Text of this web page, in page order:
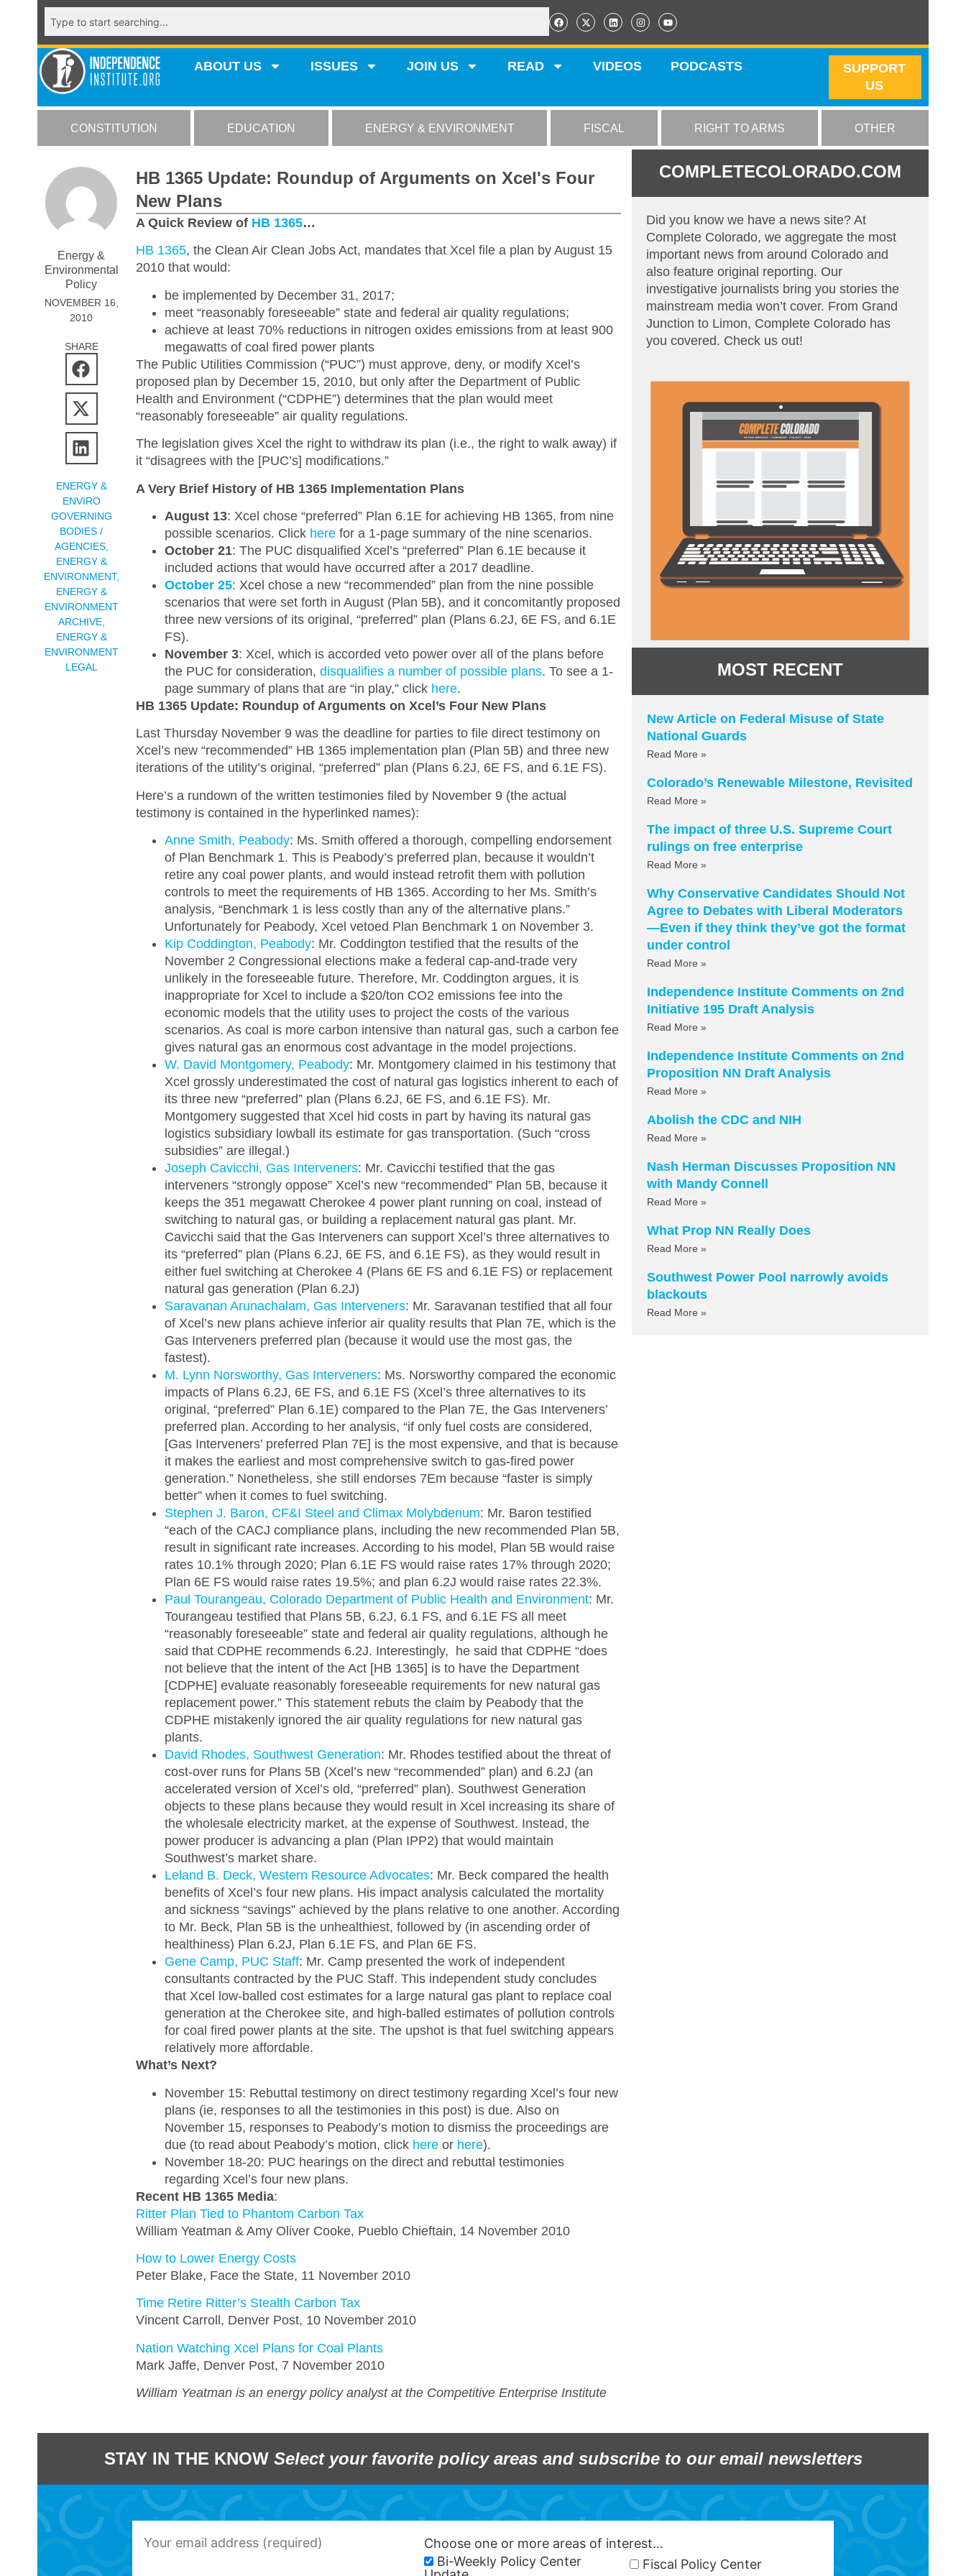
ABOUT US ISSUES JOIN US READ VIDEOS PODCASTS
SUPPORT
US
CONSTITUTION EDUCATION ENERGY & ENVIRONMENT FISCAL RIGHT TO ARMS OTHER
COMPLETECOLORADO.COM
Did you know we have a news site? At
Complete Colorado, we aggregate the most
important news from around Colorado and
also feature original reporting. Our
investigative journalists bring you stories the
mainstream media won’t cover. From Grand
Junction to Limon, Complete Colorado has
you covered. Check us out!
MOST RECENT
New Article on Federal Misuse of State
National Guards
Read More »
Colorado’s Renewable Milestone, Revisited
Read More »
The impact of three U.S. Supreme Court
rulings on free enterprise
Read More »
Why Conservative Candidates Should Not
Agree to Debates with Liberal Moderators
—Even if they think they’ve got the format
under control
Read More »
Independence Institute Comments on 2nd
Initiative 195 Draft Analysis
Read More »
Independence Institute Comments on 2nd
Proposition NN Draft Analysis
Read More »
Abolish the CDC and NIH
Read More »
Nash Herman Discusses Proposition NN
with Mandy Connell
Read More »
What Prop NN Really Does
Read More »
Southwest Power Pool narrowly avoids
blackouts
Read More »
Energy &
Environmental
Policy
NOVEMBER 16,
2010
SHARE
ENERGY &
ENVIRO
GOVERNING
BODIES /
AGENCIES,
ENERGY &
ENVIRONMENT,
ENERGY &
ENVIRONMENT
ARCHIVE,
ENERGY &
ENVIRONMENT
LEGAL
HB 1365 Update: Roundup of Arguments on Xcel's Four
New Plans
A Quick Review of HB 1365…
HB 1365, the Clean Air Clean Jobs Act, mandates that Xcel file a plan by August 15
2010 that would:
be implemented by December 31, 2017;
meet “reasonably foreseeable” state and federal air quality regulations;
achieve at least 70% reductions in nitrogen oxides emissions from at least 900
megawatts of coal fired power plants
The Public Utilities Commission (“PUC”) must approve, deny, or modify Xcel’s
proposed plan by December 15, 2010, but only after the Department of Public
Health and Environment (“CDPHE”) determines that the plan would meet
“reasonably foreseeable” air quality regulations.
The legislation gives Xcel the right to withdraw its plan (i.e., the right to walk away) if
it “disagrees with the [PUC’s] modifications.”
A Very Brief History of HB 1365 Implementation Plans
August 13: Xcel chose “preferred” Plan 6.1E for achieving HB 1365, from nine
possible scenarios. Click here for a 1-page summary of the nine scenarios.
October 21: The PUC disqualified Xcel’s “preferred” Plan 6.1E because it
included actions that would have occurred after a 2017 deadline.
October 25: Xcel chose a new “recommended” plan from the nine possible
scenarios that were set forth in August (Plan 5B), and it concomitantly proposed
three new versions of its original, “preferred” plan (Plans 6.2J, 6E FS, and 6.1E
FS).
November 3: Xcel, which is accorded veto power over all of the plans before
the PUC for consideration,disqualifies a number of possible plans. To see a 1-
page summary of plans that are “in play,” click here.
HB 1365 Update: Roundup of Arguments on Xcel’s Four New Plans
Last Thursday November 9 was the deadline for parties to file direct testimony on
Xcel’s new “recommended” HB 1365 implementation plan (Plan 5B) and three new
iterations of the utility’s original, “preferred” plan (Plans 6.2J, 6E FS, and 6.1E FS).
Here’s a rundown of the written testimonies filed by November 9 (the actual
testimony is contained in the hyperlinked names):
Anne Smith, Peabody: Ms. Smith offered a thorough, compelling endorsement
of Plan Benchmark 1. This is Peabody’s preferred plan, because it wouldn’t
retire any coal power plants, and would instead retrofit them with pollution
controls to meet the requirements of HB 1365. According to her Ms. Smith’s
analysis, “Benchmark 1 is less costly than any of the alternative plans.”
Unfortunately for Peabody, Xcel vetoed Plan Benchmark 1 on November 3.
Kip Coddington, Peabody: Mr. Coddington testified that the results of the
November 2 Congressional elections make a federal cap-and-trade very
unlikely in the foreseeable future. Therefore, Mr. Coddington argues, it is
inappropriate for Xcel to include a $20/ton CO2 emissions fee into the
economic models that the utility uses to project the costs of the various
scenarios. As coal is more carbon intensive than natural gas, such a carbon fee
gives natural gas an enormous cost advantage in the model projections.
W. David Montgomery, Peabody: Mr. Montgomery claimed in his testimony that
Xcel grossly underestimated the cost of natural gas logistics inherent to each of
its three new “preferred” plan (Plans 6.2J, 6E FS, and 6.1E FS). Mr.
Montgomery suggested that Xcel hid costs in part by having its natural gas
logistics subsidiary lowball its estimate for gas transportation. (Such “cross
subsidies” are illegal.)
Joseph Cavicchi, Gas Interveners: Mr. Cavicchi testified that the gas
interveners “strongly oppose” Xcel’s new “recommended” Plan 5B, because it
keeps the 351 megawatt Cherokee 4 power plant running on coal, instead of
switching to natural gas, or building a replacement natural gas plant. Mr.
Cavicchi said that the Gas Interveners can support Xcel’s three alternatives to
its “preferred” plan (Plans 6.2J, 6E FS, and 6.1E FS), as they would result in
either fuel switching at Cherokee 4 (Plans 6E FS and 6.1E FS) or replacement
natural gas generation (Plan 6.2J)
Saravanan Arunachalam, Gas Interveners: Mr. Saravanan testified that all four
of Xcel’s new plans achieve inferior air quality results that Plan 7E, which is the
Gas Interveners preferred plan (because it would use the most gas, the
fastest).
M. Lynn Norsworthy, Gas Interveners: Ms. Norsworthy compared the economic
impacts of Plans 6.2J, 6E FS, and 6.1E FS (Xcel’s three alternatives to its
original, “preferred” Plan 6.1E) compared to the Plan 7E, the Gas Interveners’
preferred plan. According to her analysis, “if only fuel costs are considered,
[Gas Interveners’ preferred Plan 7E] is the most expensive, and that is because
it makes the earliest and most comprehensive switch to gas-fired power
generation.” Nonetheless, she still endorses 7Em because “faster is simply
better” when it comes to fuel switching.
Stephen J. Baron, CF&I Steel and Climax Molybdenum: Mr. Baron testified
“each of the CACJ compliance plans, including the new recommended Plan 5B,
result in significant rate increases. According to his model, Plan 5B would raise
rates 10.1% through 2020; Plan 6.1E FS would raise rates 17% through 2020;
Plan 6E FS would raise rates 19.5%; and plan 6.2J would raise rates 22.3%.
Paul Tourangeau, Colorado Department of Public Health and Environment: Mr.
Tourangeau testified that Plans 5B, 6.2J, 6.1 FS, and 6.1E FS all meet
“reasonably foreseeable” state and federal air quality regulations, although he
said that CDPHE recommends 6.2J. Interestingly, he said that CDPHE “does
not believe that the intent of the Act [HB 1365] is to have the Department
[CDPHE] evaluate reasonably foreseeable requirements for new natural gas
replacement power.” This statement rebuts the claim by Peabody that the
CDPHE mistakenly ignored the air quality regulations for new natural gas
plants.
David Rhodes, Southwest Generation: Mr. Rhodes testified about the threat of
cost-over runs for Plans 5B (Xcel’s new “recommended” plan) and 6.2J (an
accelerated version of Xcel’s old, “preferred” plan). Southwest Generation
objects to these plans because they would result in Xcel increasing its share of
the wholesale electricity market, at the expense of Southwest. Instead, the
power producer is advancing a plan (Plan IPP2) that would maintain
Southwest’s market share.
Leland B. Deck, Western Resource Advocates: Mr. Beck compared the health
benefits of Xcel’s four new plans. His impact analysis calculated the mortality
and sickness “savings” achieved by the plans relative to one another. According
to Mr. Beck, Plan 5B is the unhealthiest, followed by (in ascending order of
healthiness) Plan 6.2J, Plan 6.1E FS, and Plan 6E FS.
Gene Camp, PUC Staff: Mr. Camp presented the work of independent
consultants contracted by the PUC Staff. This independent study concludes
that Xcel low-balled cost estimates for a large natural gas plant to replace coal
generation at the Cherokee site, and high-balled estimates of pollution controls
for coal fired power plants at the site. The upshot is that fuel switching appears
relatively more affordable.
What’s Next?
November 15: Rebuttal testimony on direct testimony regarding Xcel’s four new
plans (ie, responses to all the testimonies in this post) is due. Also on
November 15, responses to Peabody’s motion to dismiss the proceedings are
due (to read about Peabody’s motion, click here or here).
November 18-20: PUC hearings on the direct and rebuttal testimonies
regarding Xcel’s four new plans.
Recent HB 1365 Media:
Ritter Plan Tied to Phantom Carbon Tax
William Yeatman & Amy Oliver Cooke, Pueblo Chieftain, 14 November 2010
How to Lower Energy Costs
Peter Blake, Face the State, 11 November 2010
Time Retire Ritter’s Stealth Carbon Tax
Vincent Carroll, Denver Post, 10 November 2010
Nation Watching Xcel Plans for Coal Plants
Mark Jaffe, Denver Post, 7 November 2010
William Yeatman is an energy policy analyst at the Competitive Enterprise Institute
STAY IN THE KNOW Select your favorite policy areas and subscribe to our email newsletters
Choose one or more areas of interest…
Bi-Weekly Policy Center
Fiscal Policy Center